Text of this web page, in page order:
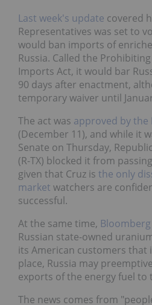
Last week's update covered
Representatives was set to
would ban imports of
Russia. Called the
Imports Act, it would bar
90 days after enactment,
temporary waiver until
The act was approved by the
(December 11), and while it
Senate on Thursday,
(R-TX) blocked it from
given that Cruz is the only
market watchers are
successful.
At the same time,
Russian state-owned
its American customers that
place, Russia may
exports of the energy fuel to
The news comes from